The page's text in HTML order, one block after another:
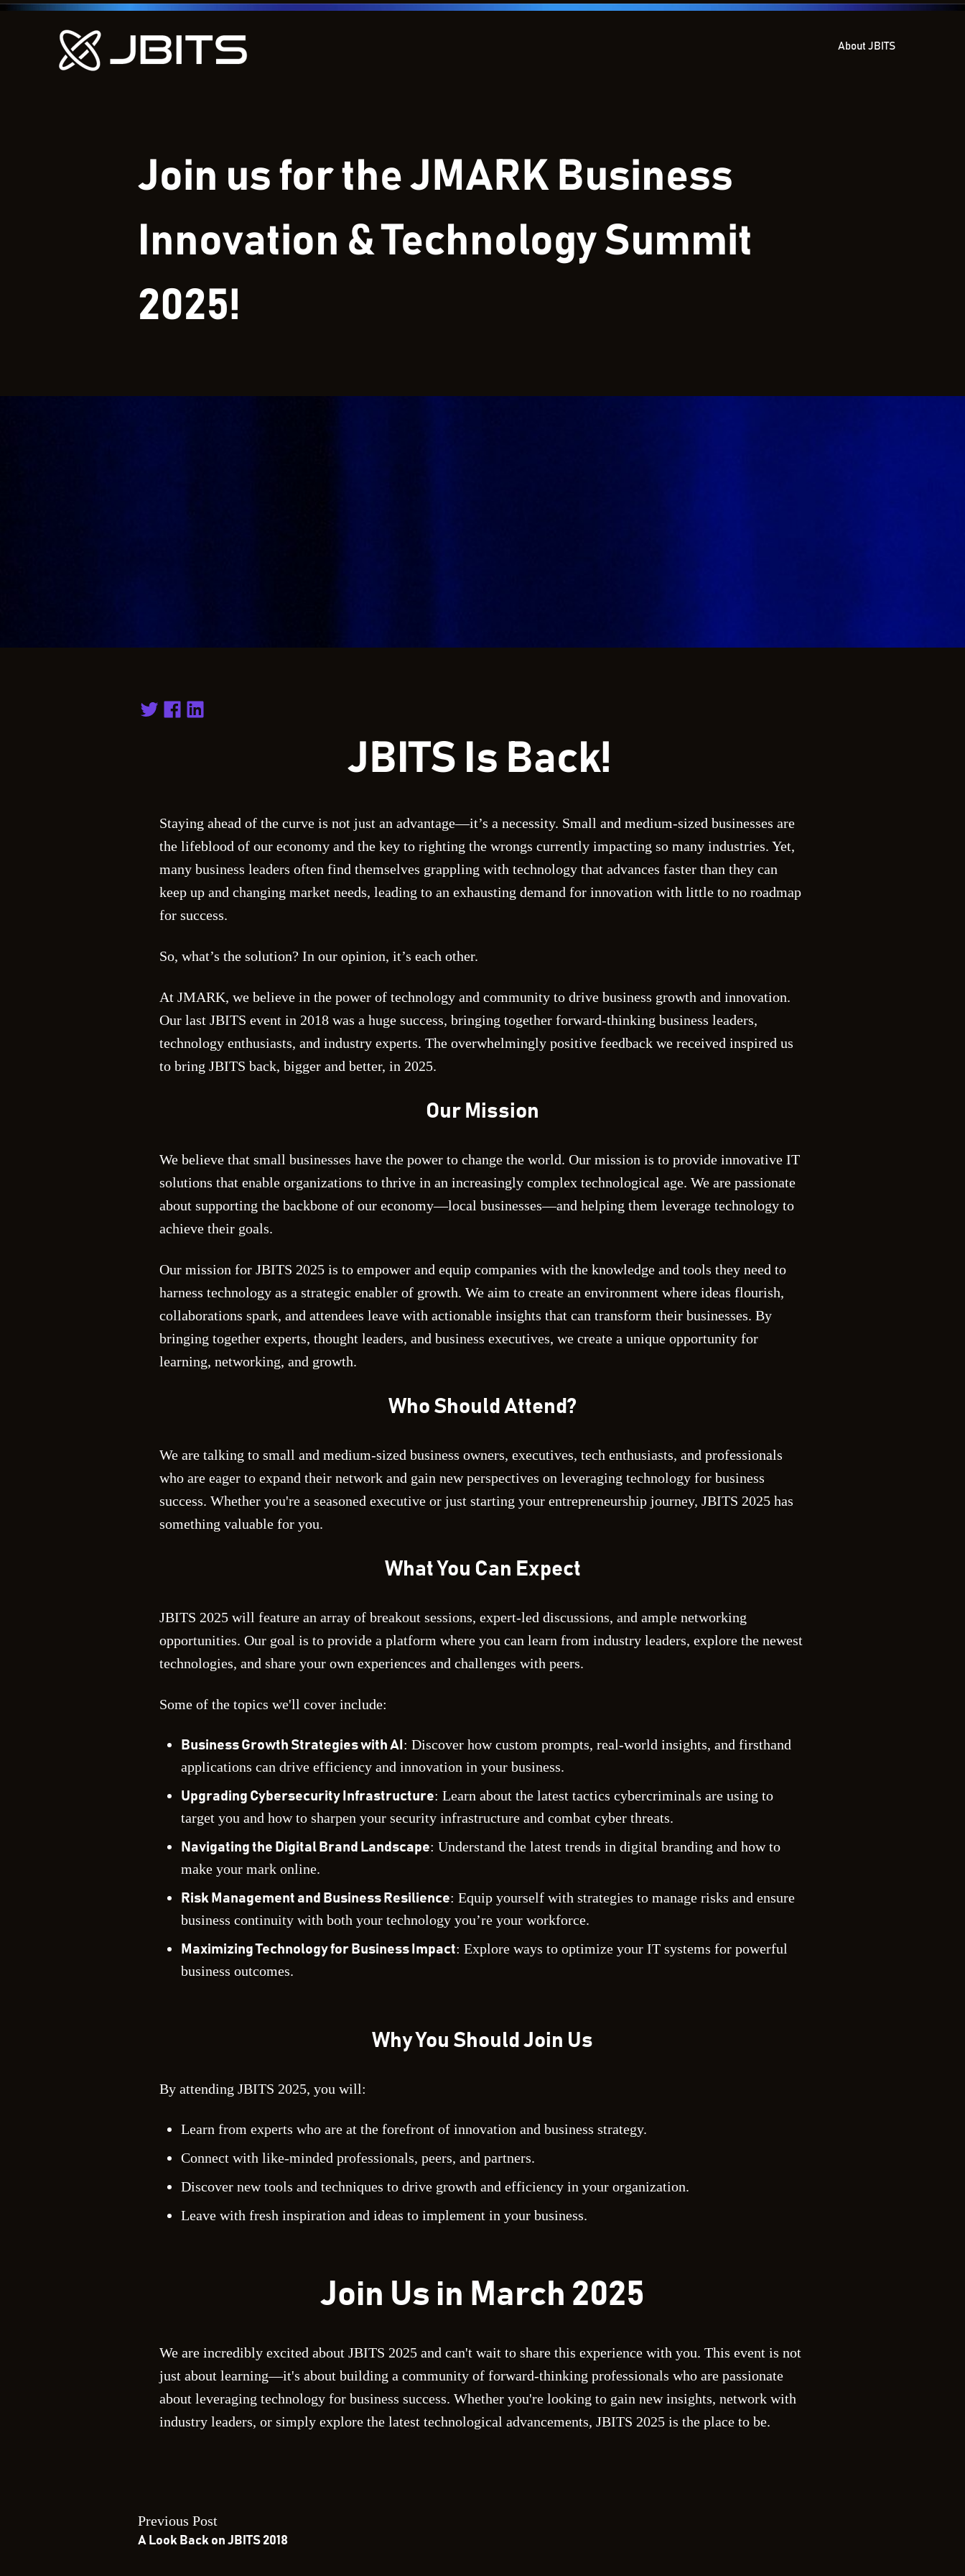
About JBITS
Join us for the JMARK Business
Innovation & Technology Summit
2025!
JBITS Is Back!
Staying ahead of the curve is not just an advantage—it’s a necessity. Small and medium-sized businesses are
the lifeblood of our economy and the key to righting the wrongs currently impacting so many industries. Yet,
many business leaders often find themselves grappling with technology that advances faster than they can
keep up and changing market needs, leading to an exhausting demand for innovation with little to no roadmap
for success.
So, what’s the solution? In our opinion, it’s each other.
At JMARK, we believe in the power of technology and community to drive business growth and innovation.
Our last JBITS event in 2018 was a huge success, bringing together forward-thinking business leaders,
technology enthusiasts, and industry experts. The overwhelmingly positive feedback we received inspired us
to bring JBITS back, bigger and better, in 2025.
Our Mission
We believe that small businesses have the power to change the world. Our mission is to provide innovative IT
solutions that enable organizations to thrive in an increasingly complex technological age. We are passionate
about supporting the backbone of our economy—local businesses—and helping them leverage technology to
achieve their goals.
Our mission for JBITS 2025 is to empower and equip companies with the knowledge and tools they need to
harness technology as a strategic enabler of growth. We aim to create an environment where ideas flourish,
collaborations spark, and attendees leave with actionable insights that can transform their businesses. By
bringing together experts, thought leaders, and business executives, we create a unique opportunity for
learning, networking, and growth.
Who Should Attend?
We are talking to small and medium-sized business owners, executives, tech enthusiasts, and professionals
who are eager to expand their network and gain new perspectives on leveraging technology for business
success. Whether you're a seasoned executive or just starting your entrepreneurship journey, JBITS 2025 has
something valuable for you.
What You Can Expect
JBITS 2025 will feature an array of breakout sessions, expert-led discussions, and ample networking
opportunities. Our goal is to provide a platform where you can learn from industry leaders, explore the newest
technologies, and share your own experiences and challenges with peers.
Some of the topics we'll cover include:
Business Growth Strategies with AI : Discover how custom prompts, real-world insights, and firsthand
applications can drive efficiency and innovation in your business.
Upgrading Cybersecurity Infrastructure: Learn about the latest tactics cybercriminals are using to
target you and how to sharpen your security infrastructure and combat cyber threats.
Navigating the Digital Brand Landscape: Understand the latest trends in digital branding and how to
make your mark online.
Risk Management and Business Resilience: Equip yourself with strategies to manage risks and ensure
business continuity with both your technology you’re your workforce.
Maximizing Technology for Business Impact: Explore ways to optimize your IT systems for powerful
business outcomes.
Why You Should Join Us
By attending JBITS 2025, you will:
Learn from experts who are at the forefront of innovation and business strategy.
Connect with like-minded professionals, peers, and partners.
Discover new tools and techniques to drive growth and efficiency in your organization.
Leave with fresh inspiration and ideas to implement in your business.
Join Us in March 2025
We are incredibly excited about JBITS 2025 and can't wait to share this experience with you. This event is not
just about learning—it's about building a community of forward-thinking professionals who are passionate
about leveraging technology for business success. Whether you're looking to gain new insights, network with
industry leaders, or simply explore the latest technological advancements, JBITS 2025 is the place to be.
Previous Post
A Look Back on JBITS 2018